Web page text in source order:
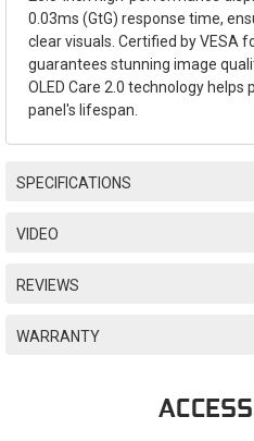
0.03ms (GtG) response time,
clear visuals. Certified by VESA
guarantees stunning image
OLED Care 2.0 technology
panel's lifespan.
SPECIFICATIONS
VIDEO
REVIEWS
WARRANTY